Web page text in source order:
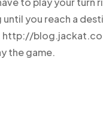
you reach a
http://
the game.